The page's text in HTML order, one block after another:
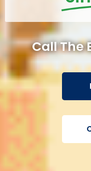
Call The